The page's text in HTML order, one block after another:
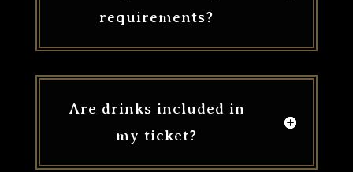
requirements?
Are drinks included in
my ticket?